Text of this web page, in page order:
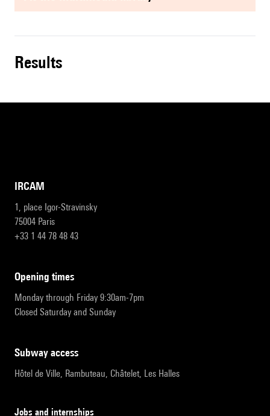
results
IRCAM
1, place Igor-Stravinsky
75004 Paris
+33 1 44 78 48 43
opening times
Monday through Friday 9:30am-7pm
Closed Saturday and Sunday
subway access
Hôtel de Ville, Rambuteau, Châtelet, Les Halles
Jobs and internships